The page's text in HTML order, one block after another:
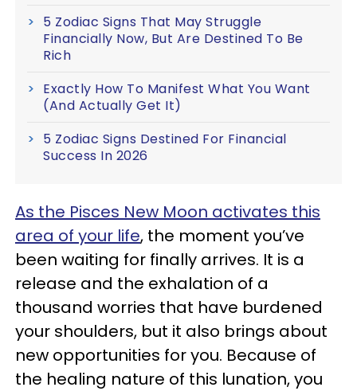
5 Zodiac Signs That May Struggle
Financially Now, But Are Destined To Be
Rich
Exactly How To Manifest What You Want
(And Actually Get It)
5 Zodiac Signs Destined For Financial
Success In 2026
As the Pisces New Moon activates this
area of your life, the moment you’ve
been waiting for finally arrives. It is a
release and the exhalation of a
thousand worries that have burdened
your shoulders, but it also brings about
new opportunities for you. Because of
the healing nature of this lunation, you